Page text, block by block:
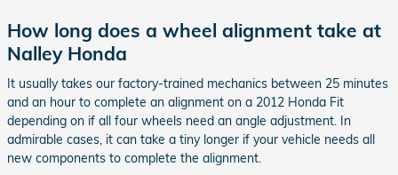
How long does a wheel alignment take at
Nalley Honda
It usually takes our factory-trained mechanics between 25 minutes
and an hour to complete an alignment on a 2012 Honda Fit
depending on if all four wheels need an angle adjustment. In
admirable cases, it can take a tiny longer if your vehicle needs all
new components to complete the alignment.